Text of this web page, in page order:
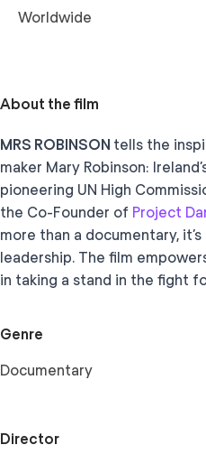
Worldwide
About the film
MRS ROBINSON tells the
maker Mary Robinson:
pioneering UN High
the Co-Founder of Project
more than a documentary,
leadership. The film
in taking a stand in the fight
Genre
Documentary
Director